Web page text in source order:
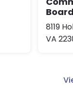
Board
8119
VA